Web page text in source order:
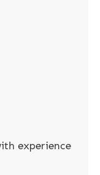
experience